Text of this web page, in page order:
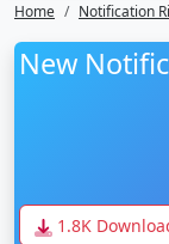
Home Notification
New
1.8K